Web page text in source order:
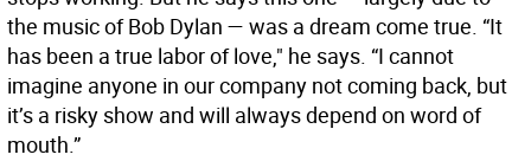
the music of Bob Dylan — was a dream come true. “It
has been a true labor of love," he says. “I cannot
imagine anyone in our company not coming back, but
it’s a risky show and will always depend on word of
mouth.”